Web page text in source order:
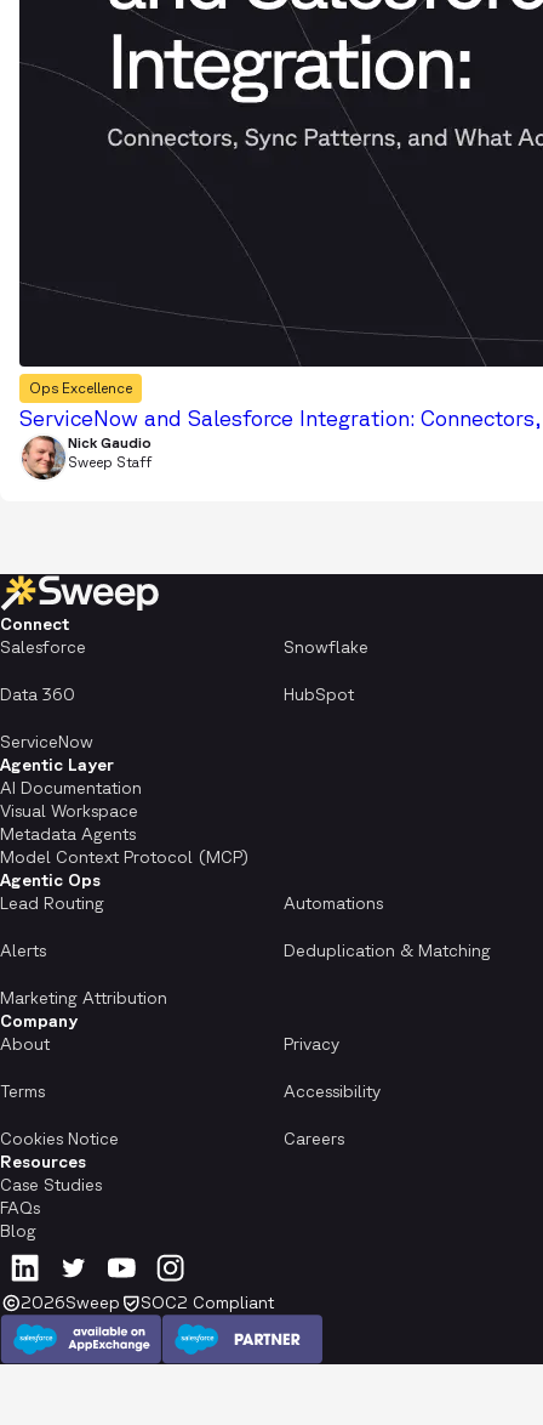
Ops Excellence
ServiceNow and Salesforce Integration:
Nick Gaudio
Sweep Staff
Connect
Salesforce
Snowflake
Data 360 HubSpot
ServiceNow
Agentic Layer
AI Documentation
Visual Workspace
Metadata Agents
Model Context Protocol (MCP)
Agentic Ops
Lead Routing
Automations
Alerts Deduplication & Matching
Marketing Attribution
Company
About
Privacy
Terms Accessibility
Cookies Notice
Careers
Resources
Case Studies
FAQs
Blog
2026Sweep SOC2 Compliant